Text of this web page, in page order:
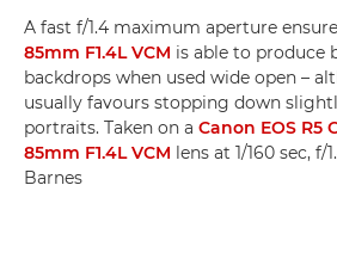
A fast f/1.4 maximum aperture
85mm F1.4L VCM is able to produce
backdrops when used wide open –
usually favours stopping down
portraits. Taken on a Canon EOS R5
85mm F1.4L VCM lens at 1/160 sec, f/
Barnes